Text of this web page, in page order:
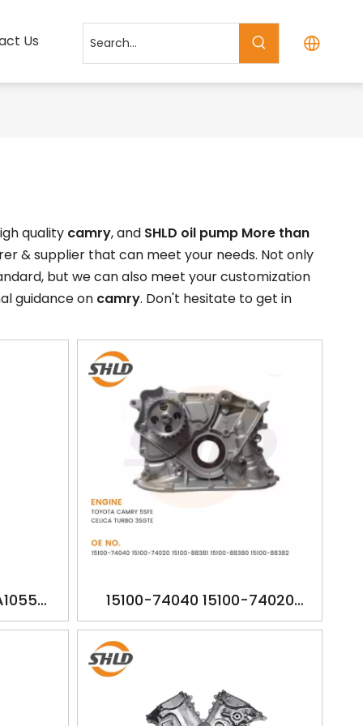
Us
quality camry, and SHLD oil pump More than
& supplier that can meet your needs. Not only
but we can also meet your customization
guidance on camry. Don't hesitate to get in
15100-74040 15100-74020
15100-88381 15100-88380 15100-
88382 YSK-TA1057 TOYOTA
CAMRY 5SFE CELICA TURBO
3SGTE